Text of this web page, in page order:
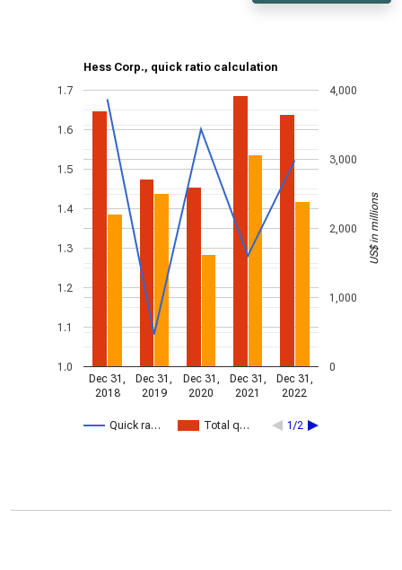
Hess Corp., quick ratio calculation
Quick ra… Total q… 1/2
Dec 31,
2018
Dec 31,
2019
Dec 31,
2020
Dec 31,
2021
Dec 31,
2022
1.0
1.1
1.2
1.3
1.4
1.5
1.6
1.7
0
1,000
2,000
3,000
4,000
US$ in millions